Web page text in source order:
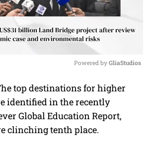
u
t
Powered by GliaStudios
top destinations for higher
identified in the recently
Global Education Report,
clinching tenth place.